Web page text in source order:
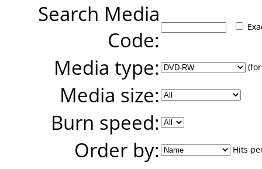
Search Media
Code:
Media type:
Media size:
Burn speed:
Order by:
Hits